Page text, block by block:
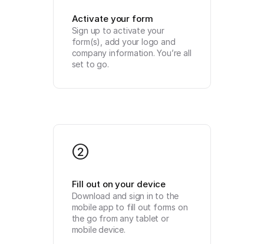
Activate your form
Sign up to activate your
form(s), add your logo and
company information. You’re all
set to go.
2
Fill out on your device
Download and sign in to the
mobile app to fill out forms on
the go from any tablet or
mobile device.